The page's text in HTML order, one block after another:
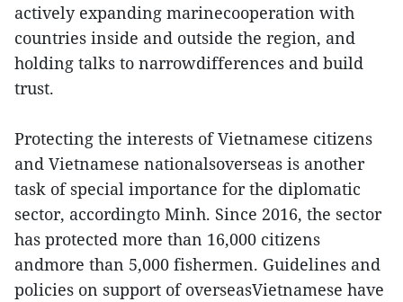
actively expanding marinecooperation with
countries inside and outside the region, and
holding talks to narrowdifferences and build
trust.
Protecting the interests of Vietnamese citizens
and Vietnamese nationalsoverseas is another
task of special importance for the diplomatic
sector, accordingto Minh. Since 2016, the sector
has protected more than 16,000 citizens
andmore than 5,000 fishermen. Guidelines and
policies on support of overseasVietnamese have